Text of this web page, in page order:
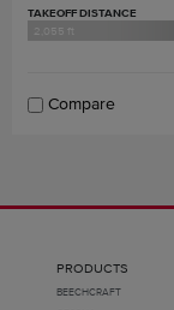
TAKEOFF DISTANCE
2,055 ft
Compare
PRODUCTS
BEECHCRAFT